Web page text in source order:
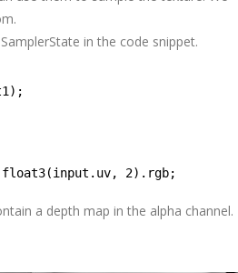
in the code snippet.
float3(input.uv, 2).rgb;
a depth map in the alpha channel.